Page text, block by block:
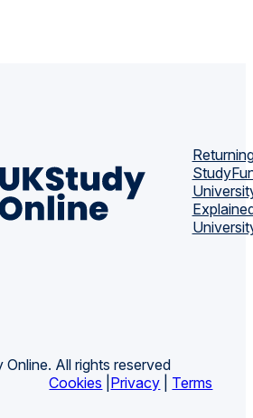
Study
All rights reserved
Cookies Privacy Terms